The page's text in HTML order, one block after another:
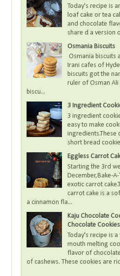
Today's recipe is
loaf cake or tea
and chocolate
share d a version
Osmania Biscuits
Osmania biscuits
Irani cafes of
biscuits got the
ruler of Osman Ali
biscu...
3 Ingredient
3 ingredient
easy to make
ingredients.These
short bread
Eggless Carrot
Starting the 3rd
December,Bake-
exotic carrot
carrot cake is a
a cinnamon fla...
Kaju Chocolate
Chocolate Cookies
Today's recipe is
mouth melting
flavor of
of cashews. These cookies are